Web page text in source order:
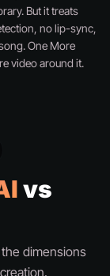
But it treats
no lip-sync,
One More
video around it.
vs
dimensions